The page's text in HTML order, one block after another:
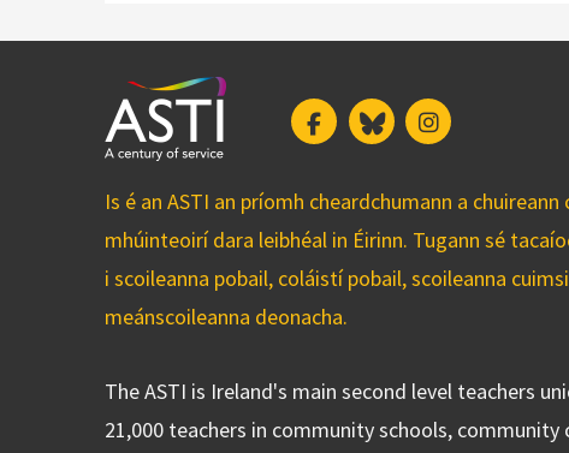
FacebookBlueskyInstagram
Is é an ASTI an príomh cheardchumann a
mhúinteoirí dara leibhéal in Éirinn. Tugann sé
i scoileanna pobail, coláistí pobail, scoileanna
meánscoileanna deonacha.
The ASTI is Ireland's main second level teachers
21,000 teachers in community schools, community